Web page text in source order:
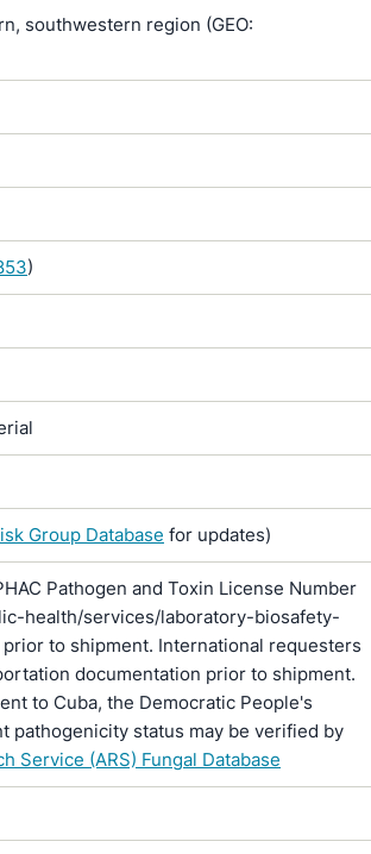
southwestern region (GEO:
)
Group Database for updates)
Pathogen and Toxin License Number
health/services/laboratory-biosafety-
to shipment. International requesters
documentation prior to shipment.
to Cuba, the Democratic People's
pathogenicity status may be verified by
Service (ARS) Fungal Database